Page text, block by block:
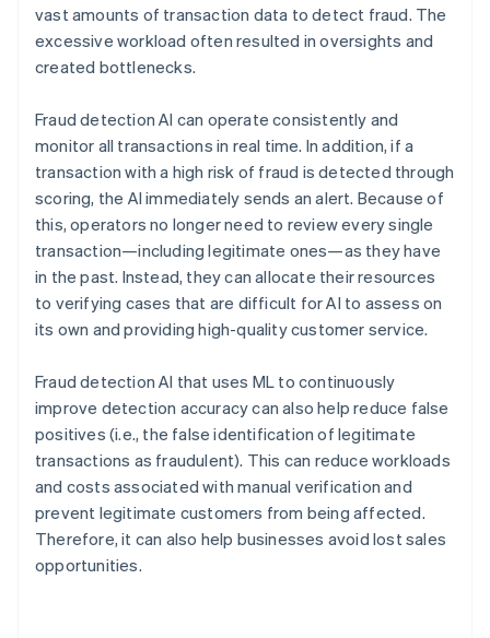
vast amounts of transaction data to detect fraud. The
excessive workload often resulted in oversights and
created bottlenecks.
Fraud detection AI can operate consistently and
monitor all transactions in real time. In addition, if a
transaction with a high risk of fraud is detected through
scoring, the AI immediately sends an alert. Because of
this, operators no longer need to review every single
transaction—including legitimate ones—as they have
in the past. Instead, they can allocate their resources
to verifying cases that are difficult for AI to assess on
its own and providing high-quality customer service.
Fraud detection AI that uses ML to continuously
improve detection accuracy can also help reduce false
positives (i.e., the false identification of legitimate
transactions as fraudulent). This can reduce workloads
and costs associated with manual verification and
prevent legitimate customers from being affected.
Therefore, it can also help businesses avoid lost sales
opportunities.